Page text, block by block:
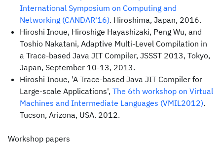
International Symposium on Computing and
Networking (CANDAR'16). Hiroshima, Japan, 2016.
Hiroshi Inoue, Hiroshige Hayashizaki, Peng Wu, and
Toshio Nakatani, Adaptive Multi-Level Compilation in
a Trace-based Java JIT Compiler, JSSST 2013, Tokyo,
Japan, September 10-13, 2013.
Hiroshi Inoue, 'A Trace-based Java JIT Compiler for
Large-scale Applications', The 6th workshop on Virtual
Machines and Intermediate Languages (VMIL2012).
Tucson, Arizona, USA. 2012.
Workshop papers